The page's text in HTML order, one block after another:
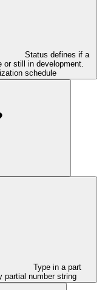
Status defines if a
or still in development.
schedule
Type in a part
partial number string